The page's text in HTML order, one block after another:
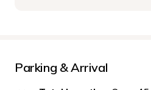
Parking & Arrival